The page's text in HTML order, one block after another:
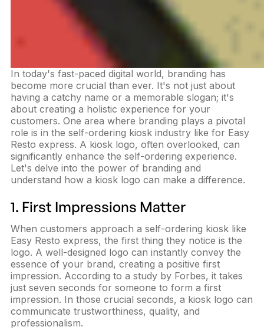
In today's fast-paced digital world, branding has
become more crucial than ever. It's not just about
having a catchy name or a memorable slogan; it's
about creating a holistic experience for your
customers. One area where branding plays a pivotal
role is in the self-ordering kiosk industry like for Easy
Resto express. A kiosk logo, often overlooked, can
significantly enhance the self-ordering experience.
Let's delve into the power of branding and
understand how a kiosk logo can make a difference.
1. First Impressions Matter
When customers approach a self-ordering kiosk like
Easy Resto express, the first thing they notice is the
logo. A well-designed logo can instantly convey the
essence of your brand, creating a positive first
impression. According to a study by Forbes, it takes
just seven seconds for someone to form a first
impression. In those crucial seconds, a kiosk logo can
communicate trustworthiness, quality, and
professionalism.